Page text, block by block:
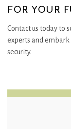
FOR YOUR
Contact us today to
experts and
security.